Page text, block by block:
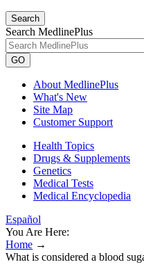
Search
Search MedlinePlus
GO
About MedlinePlus
What's New
Site Map
Customer Support
Health Topics
Drugs & Supplements
Genetics
Medical Tests
Medical Encyclopedia
Español
You Are Here:
Home →
What is considered a blood